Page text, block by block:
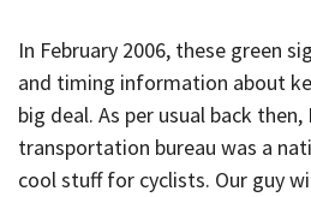
In February 2006, these green
and timing information about
big deal. As per usual back then,
transportation bureau was a
cool stuff for cyclists. Our guy